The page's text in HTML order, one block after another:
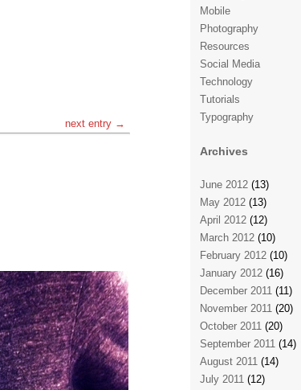
next entry →
Mobile
Photography
Resources
Social Media
Technology
Tutorials
Typography
Archives
June 2012 (13)
May 2012 (13)
April 2012 (12)
March 2012 (10)
February 2012 (10)
January 2012 (16)
December 2011 (11)
November 2011 (20)
October 2011 (20)
September 2011 (14)
August 2011 (14)
July 2011 (12)